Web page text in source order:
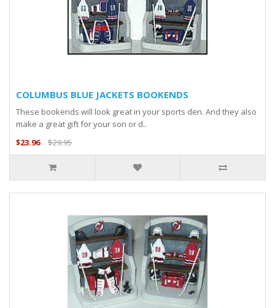
COLUMBUS BLUE JACKETS BOOKENDS
These bookends will look great in your sports den. And they also
make a great gift for your son or d..
$23.96
$29.95